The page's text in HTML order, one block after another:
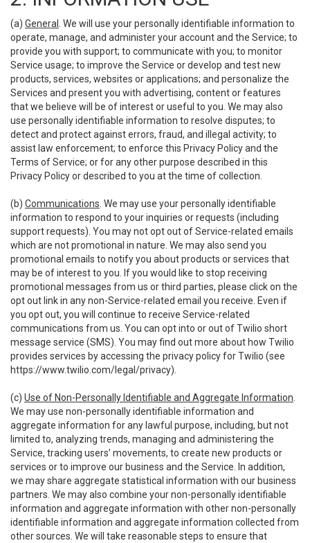
(a) General
. We will use your personally identifiable information to
operate, manage, and administer your account and the Service; to
provide you with support; to communicate with you; to monitor
Service usage; to improve the Service or develop and test new
products, services, websites or applications; and personalize the
Services and present you with advertising, content or features
that we believe will be of interest or useful to you. We may also
use personally identifiable information to resolve disputes; to
detect and protect against errors, fraud, and illegal activity; to
assist law enforcement; to enforce this Privacy Policy and the
Terms of Service; or for any other purpose described in this
Privacy Policy or described to you at the time of collection.
(b) Communications . We may use your personally identifiable
information to respond to your inquiries or requests (including
support requests). You may not opt out of Service-related emails
which are not promotional in nature. We may also send you
promotional emails to notify you about products or services that
may be of interest to you. If you would like to stop receiving
promotional messages from us or third parties, please click on the
opt out link in any non-Service-related email you receive. Even if
you opt out, you will continue to receive Service-related
communications from us. You can opt into or out of Twilio short
message service (SMS). You may find out more about how Twilio
provides services by accessing the privacy policy for Twilio (see
https://www.twilio.com/legal/privacy).
(c) Use of Non-Personally Identifiable and Aggregate Information
We may use non-personally identifiable information and
aggregate information for any lawful purpose, including, but not
limited to, analyzing trends, managing and administering the
Service, tracking users’ movements, to create new products or
services or to improve our business and the Service. In addition,
we may share aggregate statistical information with our business
partners. We may also combine your non-personally identifiable
information and aggregate information with other non-personally
identifiable information and aggregate information collected from
other sources. We will take reasonable steps to ensure that